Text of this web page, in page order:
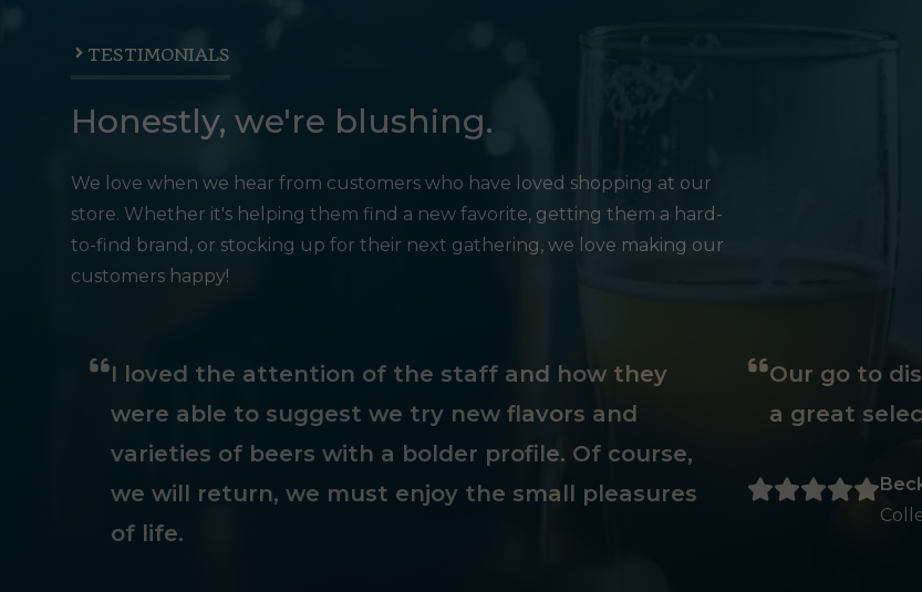
TESTIMONIALS
Honestly, we're blushing.
We love when we hear from customers who have loved shopping at our
store. Whether it's helping them find a new favorite, getting them a hard-
to-find brand, or stocking up for their next gathering, we love making our
customers happy!
I loved the attention of the staff and how they
were able to suggest we try new flavors and
varieties of beers with a bolder profile. Of course,
we will return, we must enjoy the small pleasures
of life.
Our go to
a great